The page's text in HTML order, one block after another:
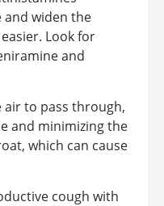
and widen the
Look for
and
air to pass through,
and minimizing the
which can cause
cough with